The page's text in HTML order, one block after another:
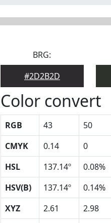
BRG:
#2D2B2D
Color convert
RGB 43 50
CMYK
0.14 0
HSL
137.14º 0.08%
HSV(B)
137.14º 0.14%
XYZ
2.61 2.98